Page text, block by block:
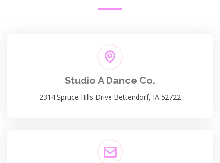
Studio A Dance Co.
2314 Spruce Hills Drive Bettendorf, IA 52722